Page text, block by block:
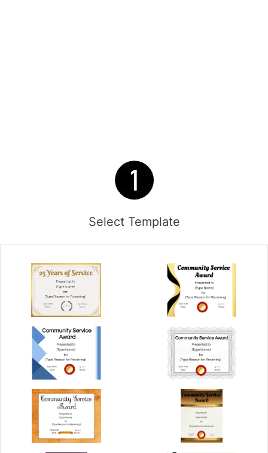
Select Template